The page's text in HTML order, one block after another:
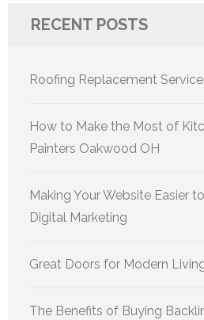
RECENT POSTS
Roofing Replacement
How to Make the Most of
Painters Oakwood OH
Making Your Website Easier
Digital Marketing
Great Doors for Modern
The Benefits of Buying